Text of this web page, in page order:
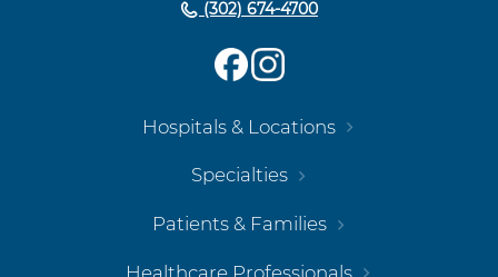
(302) 674-4700
Hospitals & Locations
Specialties
Patients & Families
Healthcare Professionals